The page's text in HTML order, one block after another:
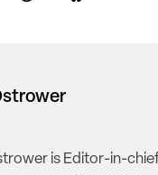
is Editor-in-